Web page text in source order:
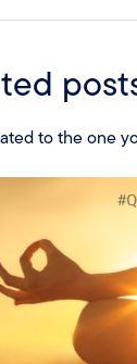
to the one